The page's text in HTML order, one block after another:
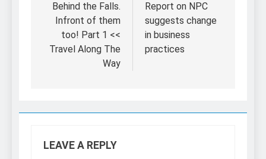
navigation
Behind the Falls.
Infront of them
too! Part 1 <<
Travel Along The
Way
Report on NPC
suggests change
in business
practices
LEAVE A REPLY